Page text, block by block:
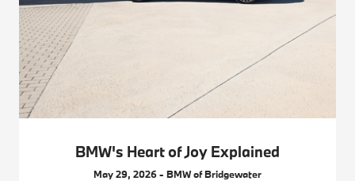
BMW's Heart of Joy Explained
May 29, 2026 - BMW of Bridgewater